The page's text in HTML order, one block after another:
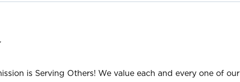
is Serving Others! We value each and every one of our